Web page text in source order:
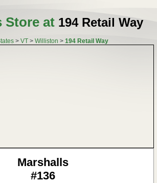
Store at 194 Retail Way
> VT > Williston > 194 Retail Way
Marshalls
#136